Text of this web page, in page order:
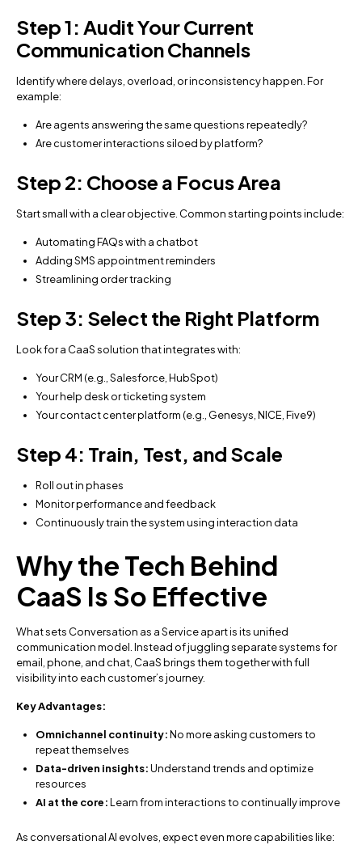
Step 1: Audit Your Current
Communication Channels
Identify where delays, overload, or inconsistency happen. For
example:
Are agents answering the same questions repeatedly?
Are customer interactions siloed by platform?
Step 2: Choose a Focus Area
Start small with a clear objective. Common starting points include:
Automating FAQs with a chatbot
Adding SMS appointment reminders
Streamlining order tracking
Step 3: Select the Right Platform
Look for a CaaS solution that integrates with:
Your CRM (e.g., Salesforce, HubSpot)
Your help desk or ticketing system
Your contact center platform (e.g., Genesys, NICE, Five9)
Step 4: Train, Test, and Scale
Roll out in phases
Monitor performance and feedback
Continuously train the system using interaction data
Why the Tech Behind
CaaS Is So Effective
What sets Conversation as a Service apart is its unified
communication model. Instead of juggling separate systems for
email, phone, and chat, CaaS brings them together with full
visibility into each customer’s journey.
Key Advantages:
Omnichannel continuity:No more asking customers to
repeat themselves
Data-driven insights:Understand trends and optimize
resources
AI at the core:Learn from interactions to continually improve
As conversational AI evolves, expect even more capabilities like: